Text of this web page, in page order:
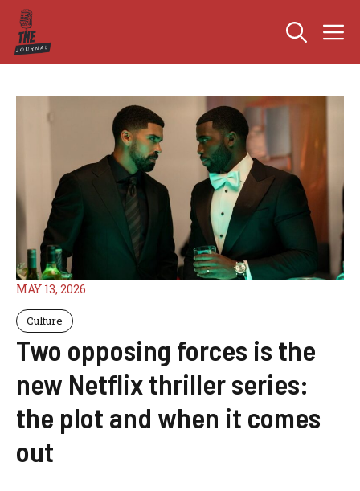
Skip
content
MAY 13, 2026
Culture
Two opposing forces is the
new Netflix thriller series:
the plot and when it comes
out